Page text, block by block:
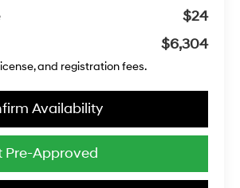
$24
$6,304
and registration fees.
Availability
Pre-Approved